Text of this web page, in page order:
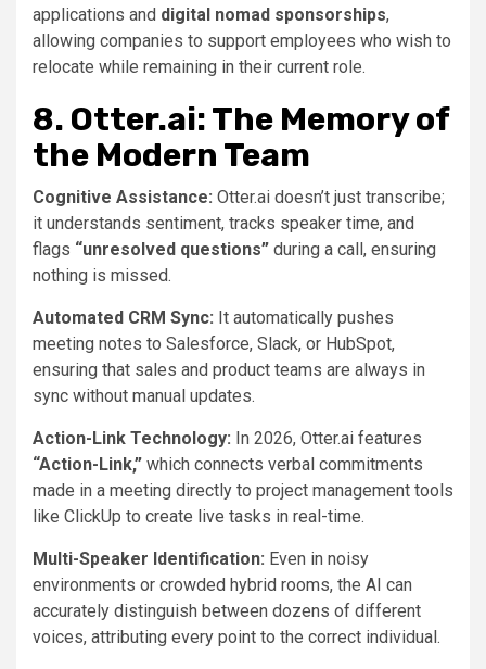
applications and digital nomad sponsorships,
allowing companies to support employees who wish to
relocate while remaining in their current role.
8. Otter.ai: The Memory of
the Modern Team
Cognitive Assistance: Otter.ai doesn’t just transcribe;
it understands sentiment, tracks speaker time, and
flags “unresolved questions” during a call, ensuring
nothing is missed.
Automated CRM Sync: It automatically pushes
meeting notes to Salesforce, Slack, or HubSpot,
ensuring that sales and product teams are always in
sync without manual updates.
Action-Link Technology: In 2026, Otter.ai features
“Action-Link,” which connects verbal commitments
made in a meeting directly to project management tools
like ClickUp to create live tasks in real-time.
Multi-Speaker Identification: Even in noisy
environments or crowded hybrid rooms, the AI can
accurately distinguish between dozens of different
voices, attributing every point to the correct individual.